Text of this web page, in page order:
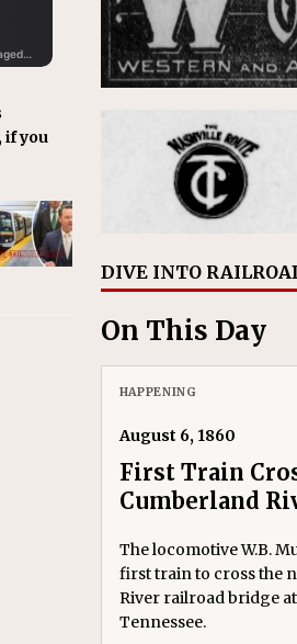
if you
DIVE INTO
On This Day
HAPPENING
August 6, 1860
First Train
Cumberland
The locomotive W.B.
first train to cross the
River railroad bridge
Tennessee.